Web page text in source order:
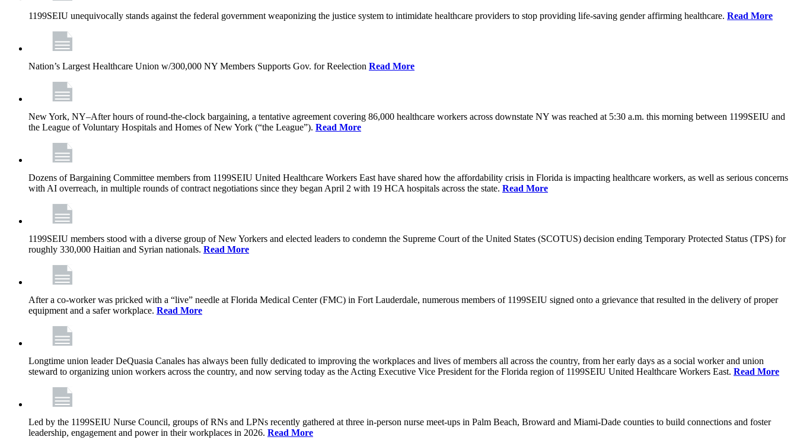
1199SEIU unequivocally stands against the federal government weaponizing the justice system to intimidate healthcare providers to stop providing life-saving gender affirming healthcare. Read More
Nation’s Largest Healthcare Union w/300,000 NY Members Supports Gov. for Reelection Read More
New York, NY–After hours of round-the-clock bargaining, a tentative agreement covering 86,000 healthcare workers across downstate NY was reached at 5:30 a.m. this morning between 1199SEIU and
the League of Voluntary Hospitals and Homes of New York (“the League”). Read More
Dozens of Bargaining Committee members from 1199SEIU United Healthcare Workers East have shared how the affordability crisis in Florida is impacting healthcare workers, as well as serious concerns
with AI overreach, in multiple rounds of contract negotiations since they began April 2 with 19 HCA hospitals across the state. Read More
1199SEIU members stood with a diverse group of New Yorkers and elected leaders to condemn the Supreme Court of the United States (SCOTUS) decision ending Temporary Protected Status (TPS) for
roughly 330,000 Haitian and Syrian nationals. Read More
After a co-worker was pricked with a “live” needle at Florida Medical Center (FMC) in Fort Lauderdale, numerous members of 1199SEIU signed onto a grievance that resulted in the delivery of proper
equipment and a safer workplace. Read More
Longtime union leader DeQuasia Canales has always been fully dedicated to improving the workplaces and lives of members all across the country, from her early days as a social worker and union
steward to organizing union workers across the country, and now serving today as the Acting Executive Vice President for the Florida region of 1199SEIU United Healthcare Workers East. Read More
Led by the 1199SEIU Nurse Council, groups of RNs and LPNs recently gathered at three in-person nurse meet-ups in Palm Beach, Broward and Miami-Dade counties to build connections and foster
leadership, engagement and power in their workplaces in 2026. Read More